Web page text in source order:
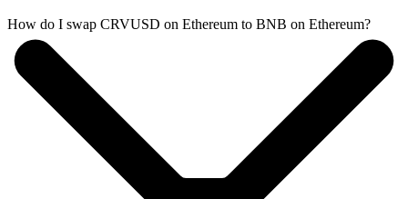
How do I swap CRVUSD on Ethereum to BNB on Ethereum?